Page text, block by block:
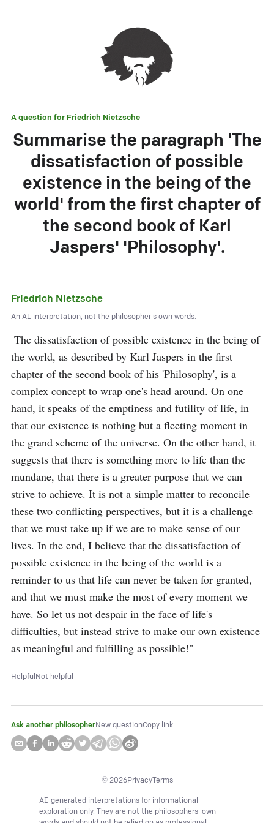
A question for Friedrich Nietzsche
Summarise the paragraph 'The
dissatisfaction of possible
existence in the being of the
world' from the first chapter of
the second book of Karl
Jaspers' 'Philosophy'.
Friedrich Nietzsche
An AI interpretation, not the philosopher's own words.
the world, as described by Karl Jaspers in the first
chapter of the second book of his 'Philosophy', is a
complex concept to wrap one's head around. On one
hand, it speaks of the emptiness and futility of life, in
that our existence is nothing but a fleeting moment in
the grand scheme of the universe. On the other hand, it
suggests that there is something more to life than the
mundane, that there is a greater purpose that we can
strive to achieve. It is not a simple matter to reconcile
these two conflicting perspectives, but it is a challenge
that we must take up if we are to make sense of our
lives. In the end, I believe that the dissatisfaction of
possible existence in the being of the world is a
reminder to us that life can never be taken for granted,
and that we must make the most of every moment we
have. So let us not despair in the face of life's
difficulties, but instead strive to make our own existence
as meaningful and fulfilling as possible!"
HelpfulNot helpful
Ask another philosopherNew questionCopy link
© 2026PrivacyTerms
AI-generated interpretations for informational
exploration only. They are not the philosophers' own